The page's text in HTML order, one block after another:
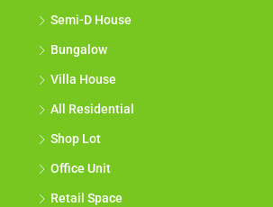
Semi-D House
Bungalow
Villa House
All Residential
Shop Lot
Office Unit
Retail Space